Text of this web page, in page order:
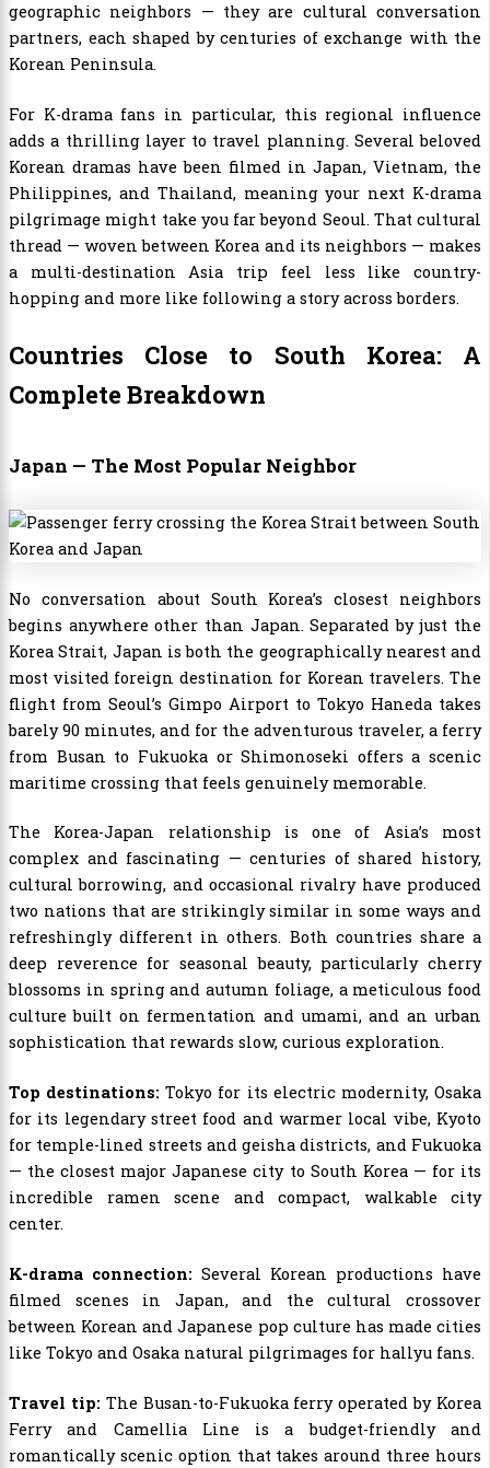
geographic neighbors — they are cultural conversation
partners, each shaped by centuries of exchange with the
Korean Peninsula.
For K-drama fans in particular, this regional influence
adds a thrilling layer to travel planning. Several beloved
Korean dramas have been filmed in Japan, Vietnam, the
Philippines, and Thailand, meaning your next K-drama
pilgrimage might take you far beyond Seoul. That cultural
thread — woven between Korea and its neighbors — makes
a multi-destination Asia trip feel less like country-
hopping and more like following a story across borders.
Countries Close to South Korea: A
Complete Breakdown
Japan — The Most Popular Neighbor
No conversation about South Korea’s closest neighbors
begins anywhere other than Japan. Separated by just the
Korea Strait, Japan is both the geographically nearest and
most visited foreign destination for Korean travelers. The
flight from Seoul’s Gimpo Airport to Tokyo Haneda takes
barely 90 minutes, and for the adventurous traveler, a ferry
from Busan to Fukuoka or Shimonoseki offers a scenic
maritime crossing that feels genuinely memorable.
The Korea-Japan relationship is one of Asia’s most
complex and fascinating — centuries of shared history,
cultural borrowing, and occasional rivalry have produced
two nations that are strikingly similar in some ways and
refreshingly different in others. Both countries share a
deep reverence for seasonal beauty, particularly cherry
blossoms in spring and autumn foliage, a meticulous food
culture built on fermentation and umami, and an urban
sophistication that rewards slow, curious exploration.
Top destinations: Tokyo for its electric modernity, Osaka
for its legendary street food and warmer local vibe, Kyoto
for temple-lined streets and geisha districts, and Fukuoka
— the closest major Japanese city to South Korea — for its
incredible ramen scene and compact, walkable city
center.
K-drama connection: Several Korean productions have
filmed scenes in Japan, and the cultural crossover
between Korean and Japanese pop culture has made cities
like Tokyo and Osaka natural pilgrimages for hallyu fans.
Travel tip: The Busan-to-Fukuoka ferry operated by Korea
Ferry and Camellia Line is a budget-friendly and
romantically scenic option that takes around three hours